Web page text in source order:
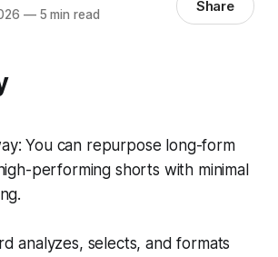
—5 min read Share
You can repurpose long-form
performing shorts with minimal
analyzes, selects, and formats